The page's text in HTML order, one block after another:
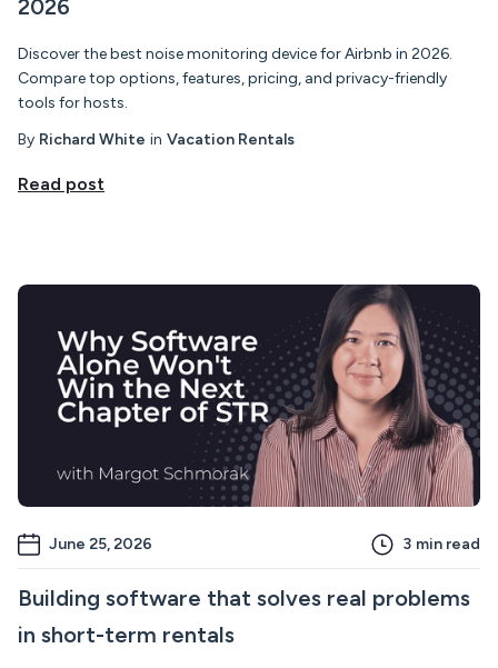
2026
Discover the best noise monitoring device for Airbnb in 2026.
Compare top options, features, pricing, and privacy-friendly
tools for hosts.
By Richard White in Vacation Rentals
Read post
June 25, 2026 3 min read
Building software that solves real problems
in short-term rentals